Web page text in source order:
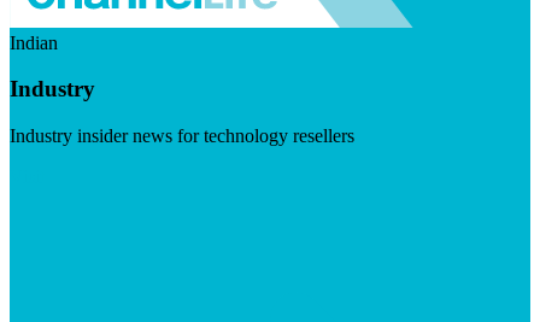
Indian
Industry
Industry insider news for technology resellers